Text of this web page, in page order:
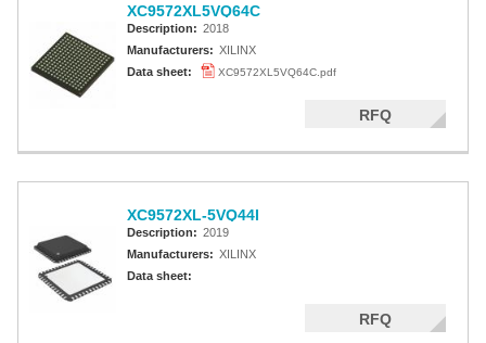
XC9572XL5VQ64C
Description: 2018
Manufacturers: XILINX
Data sheet:
XC9572XL5VQ64C.pdf
RFQ
XC9572XL-5VQ44I
Description: 2019
Manufacturers: XILINX
Data sheet:
RFQ